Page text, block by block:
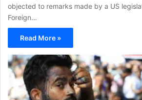
objected to remarks made by a US
Foreign…
Read More »